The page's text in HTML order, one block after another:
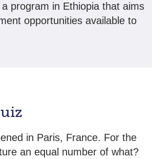
program in Ethiopia that aims
opportunities available to
in Paris, France. For the
an equal number of what?